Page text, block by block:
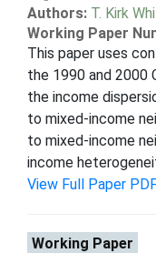
Authors: T. Kirk
Working Paper
This paper uses
the 1990 and 2000
the income
to mixed-income
to mixed-income
income
View Full Paper
Working Paper